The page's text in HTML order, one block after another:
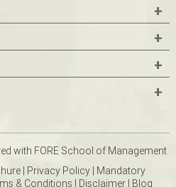
+
+
+
+
with FORE School of Management
| Privacy Policy | Mandatory
& Conditions | Disclaimer | Blog